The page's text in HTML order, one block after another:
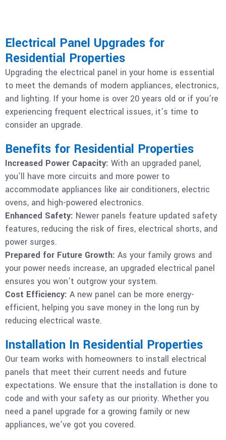
Electrical Panel Upgrades for
Residential Properties
Upgrading the electrical panel in your home is essential
to meet the demands of modern appliances, electronics,
and lighting. If your home is over 20 years old or if you’re
experiencing frequent electrical issues, it’s time to
consider an upgrade.
Benefits for Residential Properties
Increased Power Capacity: With an upgraded panel,
you’ll have more circuits and more power to
accommodate appliances like air conditioners, electric
ovens, and high-powered electronics.
Enhanced Safety: Newer panels feature updated safety
features, reducing the risk of fires, electrical shorts, and
power surges.
Prepared for Future Growth: As your family grows and
your power needs increase, an upgraded electrical panel
ensures you won’t outgrow your system.
Cost Efficiency: A new panel can be more energy-
efficient, helping you save money in the long run by
reducing electrical waste.
Installation In Residential Properties
Our team works with homeowners to install electrical
panels that meet their current needs and future
expectations. We ensure that the installation is done to
code and with your safety as our priority. Whether you
need a panel upgrade for a growing family or new
appliances, we’ve got you covered.